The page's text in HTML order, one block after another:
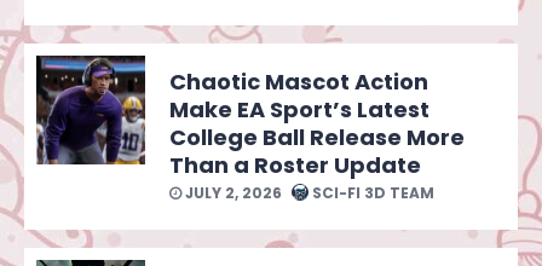
Chaotic Mascot Action
Make EA Sport’s Latest
College Ball Release More
Than a Roster Update
JULY 2, 2026 SCI-FI 3D TEAM